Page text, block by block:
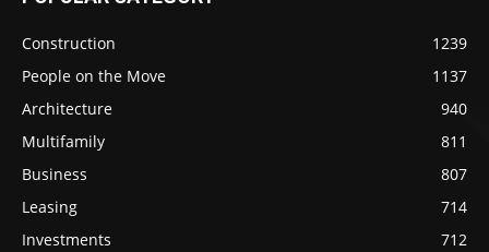
Construction
1239
People on the Move
1137
Architecture
940
Multifamily
811
Business
807
Leasing
714
Investments
712